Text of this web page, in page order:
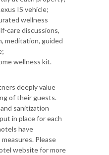
IS vehicle;
wellness
care discussions,
meditation, guided
wellness kit.
deeply value
of their guests.
sanitization
in place for each
have
Please
website for more